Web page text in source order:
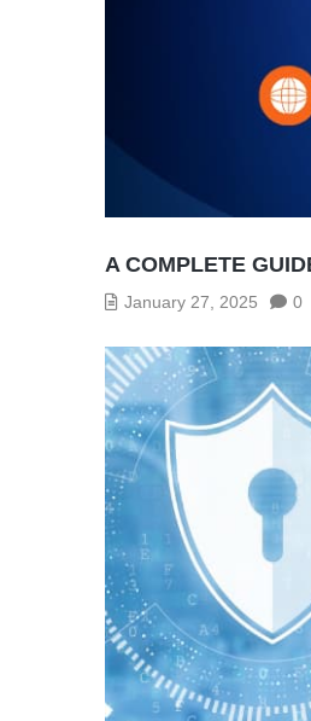
A COMPLETE
January 27, 2025 0